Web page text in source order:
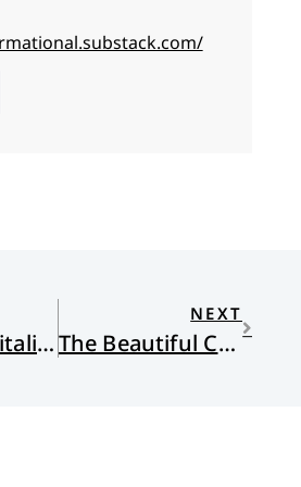
Divine Hospitality and the Work of Welcome
NEXT
The Beautiful Changes